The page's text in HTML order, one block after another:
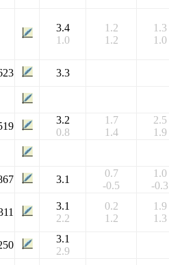
3.4
1.0
1.2
1.2
1.3
1.0
3.3
3.2
0.8
1.7
1.4
2.5
1.9
3.1
0.7
-0.5
1.0
-0.3
3.1
2.2
0.2
1.2
1.9
1.3
3.1
2.9